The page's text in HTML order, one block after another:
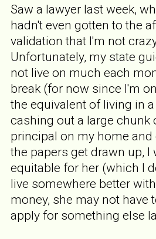
Saw a lawyer last week,
hadn't even gotten to the
validation that I'm not
Unfortunately, my state
not live on much each
break (for now since I'm
the equivalent of living in
cashing out a large chunk
principal on my home
the papers get drawn up,
equitable for her (which I
live somewhere better
money, she may not
apply for something else